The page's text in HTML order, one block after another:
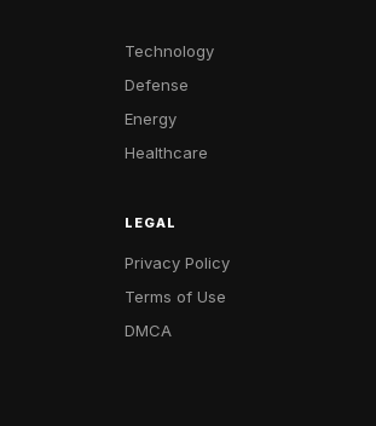
Technology
Defense
Energy
Healthcare
LEGAL
Privacy Policy
Terms of Use
DMCA